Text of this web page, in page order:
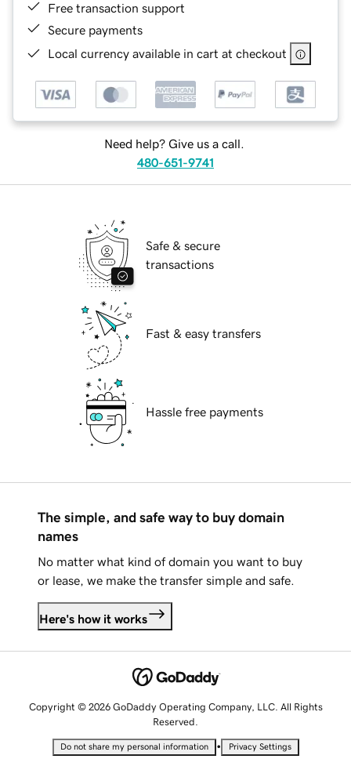
Free transaction support
Secure payments
Local currency available in cart at checkout
Need help? Give us a call.
480-651-9741
Safe & secure
transactions
Fast & easy transfers
Hassle free payments
The simple, and safe way to buy domain
names
No matter what kind of domain you want to buy
or lease, we make the transfer simple and safe.
Here's how it works
Copyright © 2026 GoDaddy Operating Company, LLC. All Rights
Reserved.
Do not share my personal information • Privacy Settings